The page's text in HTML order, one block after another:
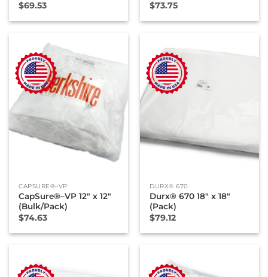
$69.53
$73.75
CAPSURE®–VP
CapSure®–VP 12″ x 12″
(Bulk/Pack)
$74.63
DURX® 670
Durx® 670 18″ x 18″
(Pack)
$79.12